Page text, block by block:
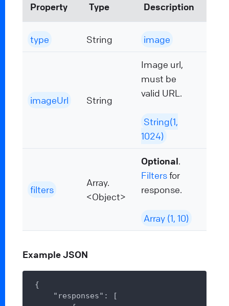
Property Type Description
type String image
imageUrl String
Image url,
must be
valid URL.
String(1,
1024)
filters
Array.
<Object>
Optional.
Filtersfor
response.
Array (1, 10)
Example JSON
{
"responses" : [